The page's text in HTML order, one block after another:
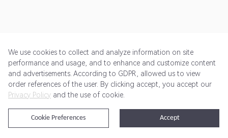
Get Started Pricing Terms of Service Privacy Policy
@2024 Rewardoo. All Rights Reserved
We use cookies to collect and analyze information on site
performance and usage, and to enhance and customize content
and advertisements. According to GDPR, allowed us to view
order references of the user. By clicking accept, you accept our
Privacy Policy and the use of cookie.
Accept
Cookie Preferences